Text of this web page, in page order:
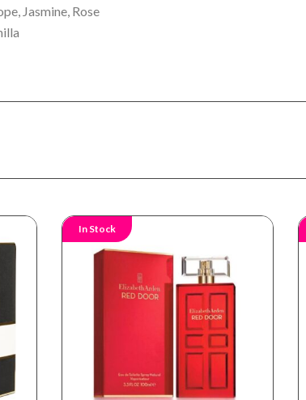
Jasmine, Rose
In Stock